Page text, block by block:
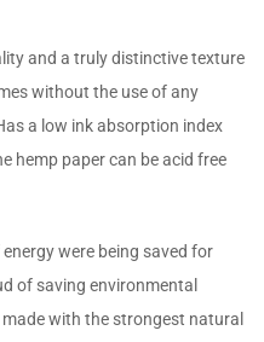
and a truly distinctive texture
without the use of any
a low ink absorption index
hemp paper can be acid free
were being saved for
of saving environmental
with the strongest natural